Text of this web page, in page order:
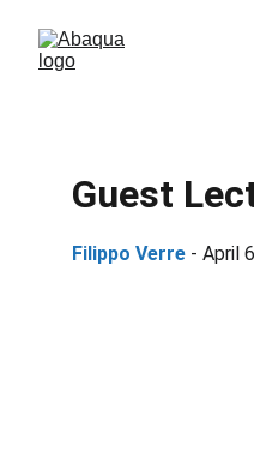
Guest
Filippo Verre - April